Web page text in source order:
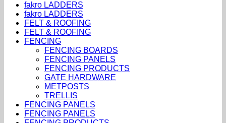
fakro LADDERS
fakro LADDERS
FELT & ROOFING
FELT & ROOFING
FENCING
FENCING BOARDS
FENCING PANELS
FENCING PRODUCTS
GATE HARDWARE
METPOSTS
TRELLIS
FENCING PANELS
FENCING PANELS